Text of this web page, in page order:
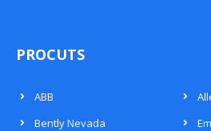
PROCUTS
ABB
Bently Nevada